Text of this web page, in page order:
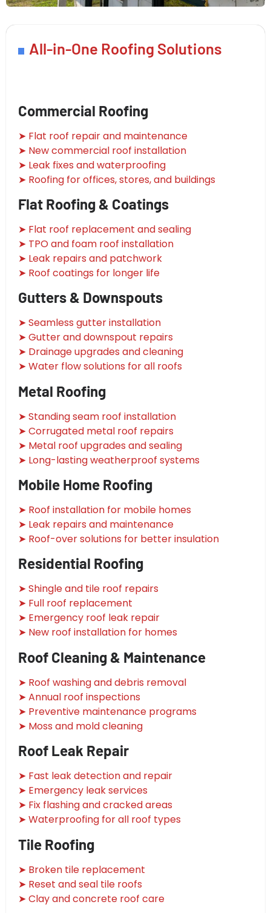
All-in-One Roofing Solutions
Commercial Roofing
➤ Flat roof repair and maintenance
➤ New commercial roof installation
➤ Leak fixes and waterproofing
➤ Roofing for offices, stores, and buildings
Flat Roofing & Coatings
➤ Flat roof replacement and sealing
➤ TPO and foam roof installation
➤ Leak repairs and patchwork
➤ Roof coatings for longer life
Gutters & Downspouts
➤ Seamless gutter installation
➤ Gutter and downspout repairs
➤ Drainage upgrades and cleaning
➤ Water flow solutions for all roofs
Metal Roofing
➤ Standing seam roof installation
➤ Corrugated metal roof repairs
➤ Metal roof upgrades and sealing
➤ Long-lasting weatherproof systems
Mobile Home Roofing
➤ Roof installation for mobile homes
➤ Leak repairs and maintenance
➤ Roof-over solutions for better insulation
Residential Roofing
➤ Shingle and tile roof repairs
➤ Full roof replacement
➤ Emergency roof leak repair
➤ New roof installation for homes
Roof Cleaning & Maintenance
➤ Roof washing and debris removal
➤ Annual roof inspections
➤ Preventive maintenance programs
➤ Moss and mold cleaning
Roof Leak Repair
➤ Fast leak detection and repair
➤ Emergency leak services
➤ Fix flashing and cracked areas
➤ Waterproofing for all roof types
Tile Roofing
➤ Broken tile replacement
➤ Reset and seal tile roofs
➤ Clay and concrete roof care